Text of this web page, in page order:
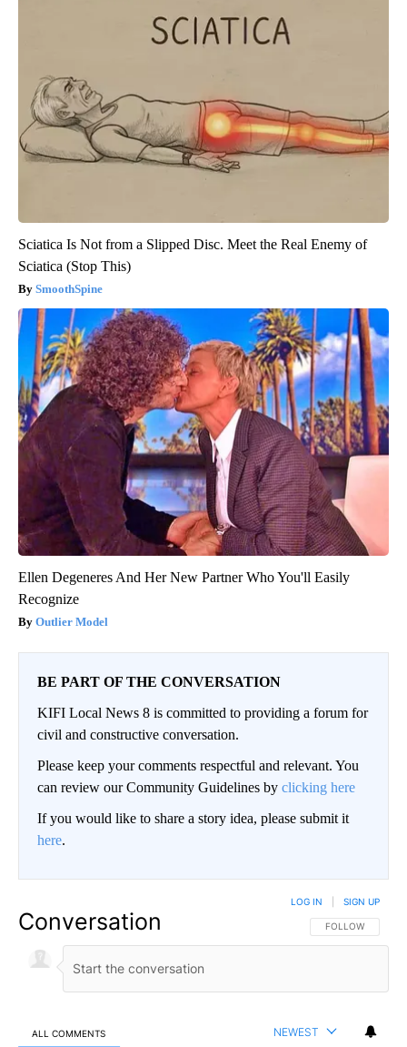
Sciatica Is Not from a Slipped Disc. Meet the Real Enemy of
Sciatica (Stop This)
SmoothSpine
Ellen Degeneres And Her New Partner Who You'll Easily
Recognize
Outlier Model
BE PART OF THE CONVERSATION
KIFI Local News 8 is committed to providing a forum for
civil and constructive conversation.
Please keep your comments respectful and relevant. You
can review our Community Guidelines by clicking here
If you would like to share a story idea, please submit it
here.
Conversation FOLLOW THIS
FOLLOW
LOG IN SIGN UP
ALL COMMENTS NEWEST